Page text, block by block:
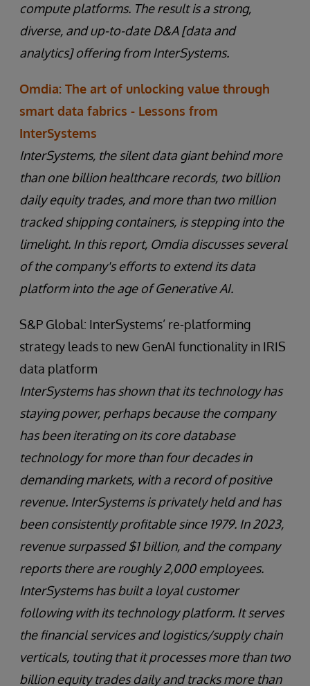
compute platforms. The result is a strong,
diverse, and up-to-date D&A [data and
analytics] offering from InterSystems.
Omdia: The art of unlocking value through
smart data fabrics - Lessons from
InterSystems
InterSystems, the silent data giant behind more
than one billion healthcare records, two billion
daily equity trades, and more than two million
tracked shipping containers, is stepping into the
limelight. In this report, Omdia discusses several
of the company's efforts to extend its data
platform into the age of Generative AI.
S&P Global: InterSystems’ re-platforming
strategy leads to new GenAI functionality in IRIS
data platform
InterSystems has shown that its technology has
staying power, perhaps because the company
has been iterating on its core database
technology for more than four decades in
demanding markets, with a record of positive
revenue. InterSystems is privately held and has
been consistently profitable since 1979. In 2023,
revenue surpassed $1 billion, and the company
reports there are roughly 2,000 employees.
InterSystems has built a loyal customer
following with its technology platform. It serves
the financial services and logistics/supply chain
verticals, touting that it processes more than two
billion equity trades daily and tracks more than